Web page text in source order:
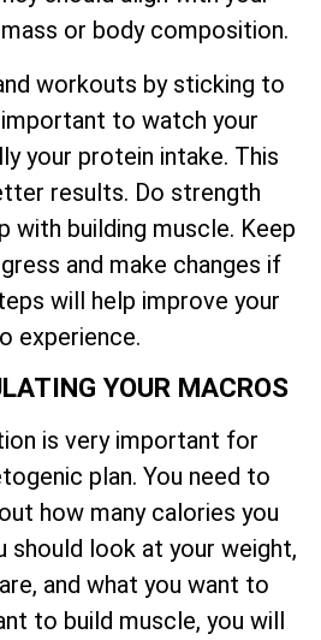
or body composition.
workouts by sticking to
to watch your
your protein intake. This
results. Do strength
with building muscle. Keep
and make changes if
will help improve your
experience.
YOUR MACROS
is very important for
plan. You need to
how many calories you
should look at your weight,
and what you want to
to build muscle, you will